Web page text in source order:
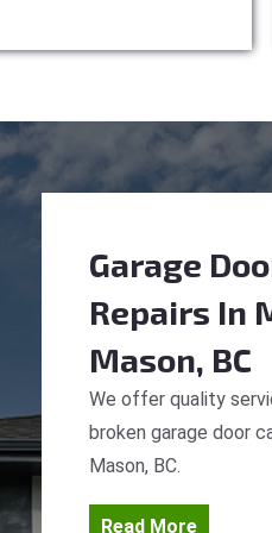
Garage
Repairs In
Mason, BC
We offer quality
broken garage door
Mason, BC.
Read More